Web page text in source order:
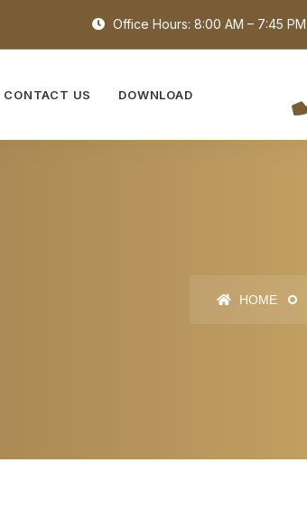
Office Hours: 8:00 AM – 7:45 PM
CONTACT US DOWNLOAD
HOME